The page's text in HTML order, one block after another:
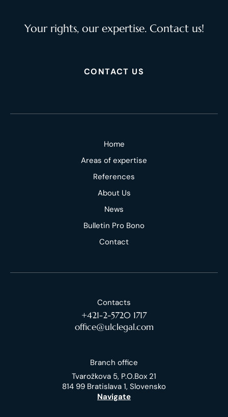
Your rights, our expertise. Contact us!
CONTACT US
Home
Areas of expertise
References
About Us
News
Bulletin Pro Bono
Contact
Contacts
+421-2-5720 1717
office@ulclegal.com
Branch office
Tvarožkova 5, P.O.Box 21
814 99 Bratislava 1, Slovensko
Navigate